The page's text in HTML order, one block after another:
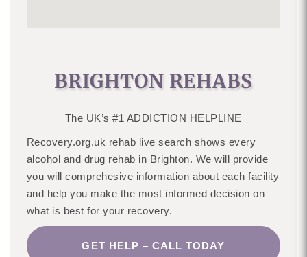
BRIGHTON REHABS
The UK’s #1 ADDICTION HELPLINE
Recovery.org.uk rehab live search shows every
alcohol and drug rehab in Brighton. We will provide
you will comprehesive information about each facility
and help you make the most informed decision on
what is best for your recovery.
GET HELP – CALL TODAY